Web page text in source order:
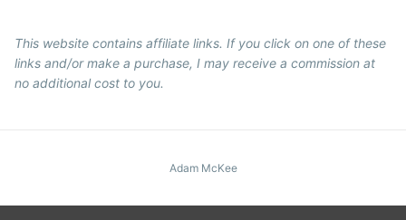
This website contains affiliate links. If you click on one of these
links and/or make a purchase, I may receive a commission at
no additional cost to you.
Adam McKee